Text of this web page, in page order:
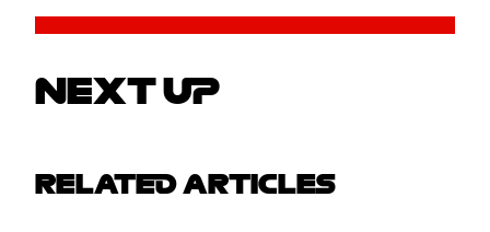
NEXT UP
RELATED ARTICLES